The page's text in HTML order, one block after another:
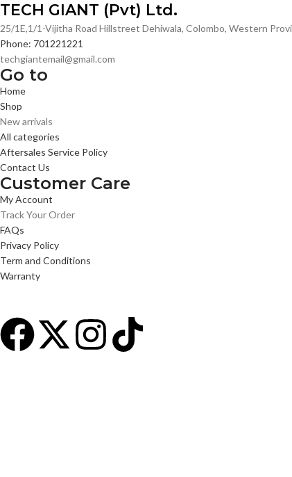
TECH GIANT (Pvt) Ltd.
25/1E,1/1-Vijitha Road Hillstreet Dehiwala, Colombo, Western
Phone: 701221221
techgiantemail@gmail.com
Go to
Home
Shop
New arrivals
All categories
Aftersales Service Policy
Contact Us
Customer Care
My Account
Track Your Order
FAQs
Privacy Policy
Term and Conditions
Warranty